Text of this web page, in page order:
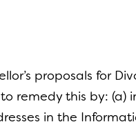
proposals for
remedy this by: (a)
in the